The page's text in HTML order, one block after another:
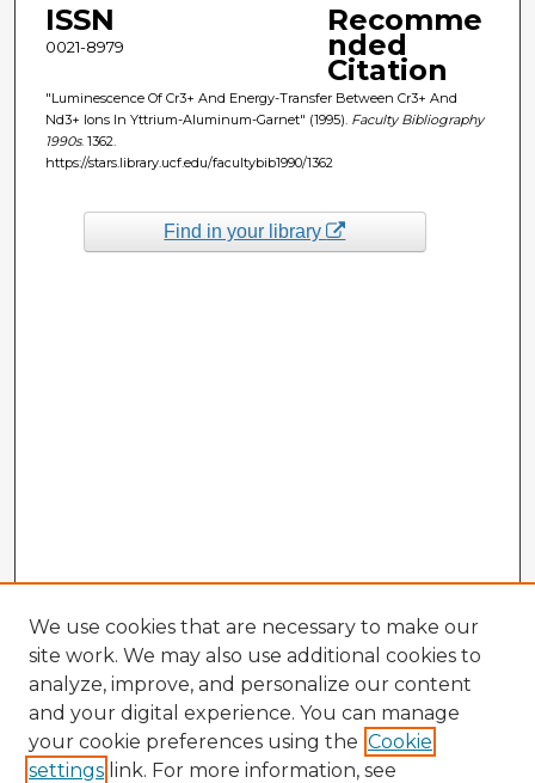
ISSN
0021-8979
Recomme
nded
Citation
"Luminescence Of Cr3+ And Energy-Transfer Between Cr3+ And
Nd3+ Ions In Yttrium-Aluminum-Garnet" (1995). Faculty Bibliography
1990s. 1362.
https://stars.library.ucf.edu/facultybib1990/1362
Find in your library
We use cookies that are necessary to make our
site work. We may also use additional cookies to
analyze, improve, and personalize our content
and your digital experience. You can manage
your cookie preferences using the Cookie
settings link. For more information, see